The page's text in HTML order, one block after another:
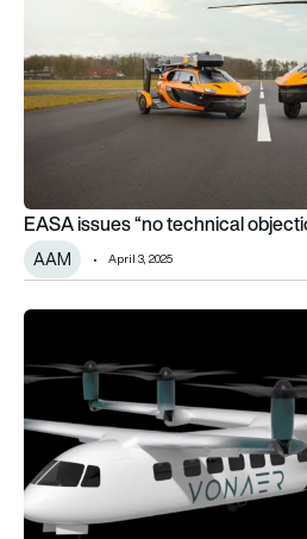
EASA issues “no technical
AAM April 3, 2025
Sora Aviation secures 20-strong